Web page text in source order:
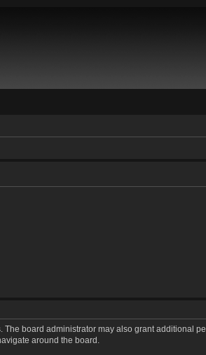
board administrator may also grant additional
around the board.